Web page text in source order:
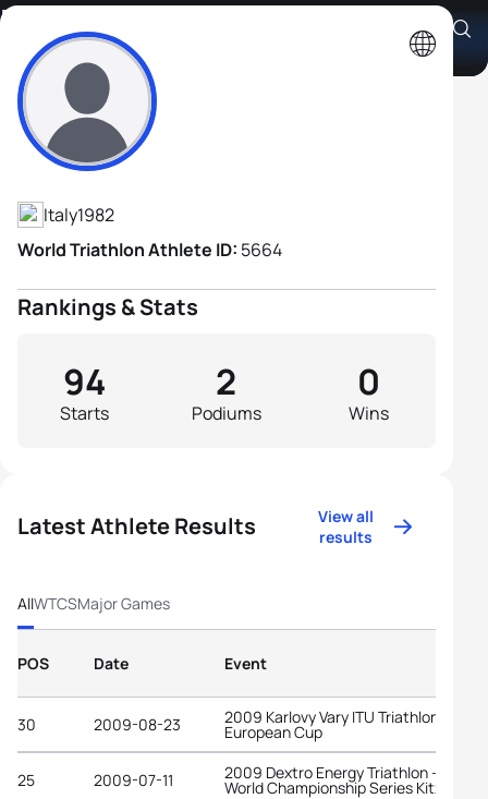
Emilio D'Aquino
Athlete's Profile
Italy1982
World Triathlon Athlete ID: 5664
Rankings & Stats
Starts
94
Podiums
2
Wins
0
Latest Athlete Results
View all
results
AllWTCSMajor Games
POS Date Event
30 2009-08-23 2009 Karlovy Vary ITU Triathlon
European Cup
25 2009-07-11 2009 Dextro Energy Triathlon - ITU
World Championship Series Kitzbuehel